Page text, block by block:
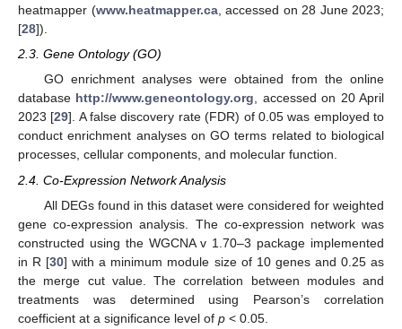
heatmapper (www.heatmapper.ca, accessed on 28 June 2023;
[28]).
2.3. Gene Ontology (GO)
GO enrichment analyses were obtained from the online
database http://www.geneontology.org, accessed on 20 April
2023 [29]. A false discovery rate (FDR) of 0.05 was employed to
conduct enrichment analyses on GO terms related to biological
processes, cellular components, and molecular function.
2.4. Co-Expression Network Analysis
All DEGs found in this dataset were considered for weighted
gene co-expression analysis. The co-expression network was
constructed using the WGCNA v 1.70–3 package implemented
in R [30] with a minimum module size of 10 genes and 0.25 as
the merge cut value. The correlation between modules and
treatments was determined using Pearson’s correlation
coefficient at a significance level of p < 0.05.